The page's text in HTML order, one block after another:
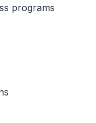
programs